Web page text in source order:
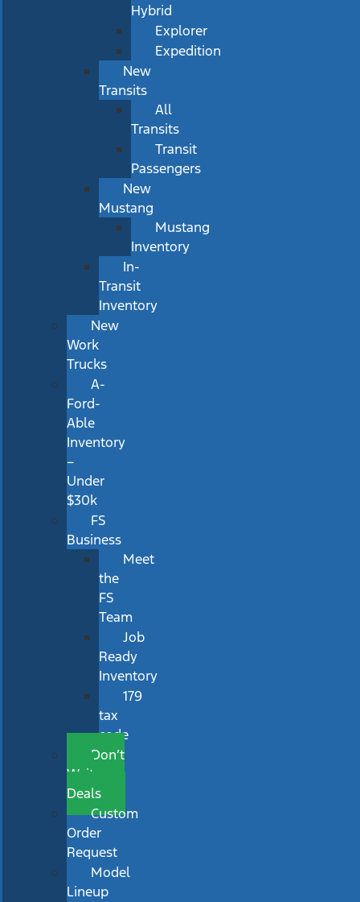
Hybrid
Explorer
Expedition
New
Transits
All
Transits
Transit
Passengers
New
Mustang
Mustang
Inventory
In-
Transit
Inventory
New
Work
Trucks
A-
Ford-
Able
Inventory
–
Under
$30k
FS
Business
Meet
the
FS
Team
Job
Ready
Inventory
179
tax
code
Don’t
Wait
Deals
Custom
Order
Request
Model
Lineup